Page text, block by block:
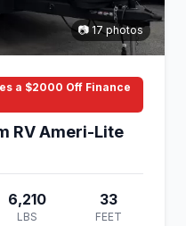
📷 17 photos
a $2000 Off Finance
RV Ameri-Lite
6,210
LBS
33
FEET